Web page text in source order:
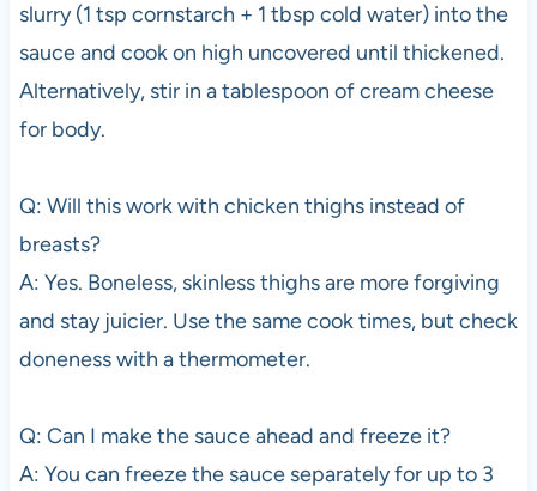
slurry (1 tsp cornstarch + 1 tbsp cold water) into the
sauce and cook on high uncovered until thickened.
Alternatively, stir in a tablespoon of cream cheese
for body.
Q: Will this work with chicken thighs instead of
breasts?
A: Yes. Boneless, skinless thighs are more forgiving
and stay juicier. Use the same cook times, but check
doneness with a thermometer.
Q: Can I make the sauce ahead and freeze it?
A: You can freeze the sauce separately for up to 3